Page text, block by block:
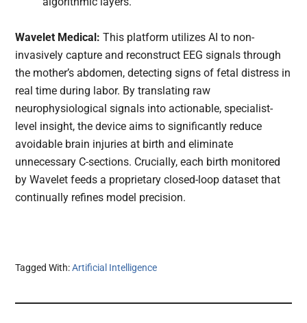
Wavelet Medical: This platform utilizes AI to non-
invasively capture and reconstruct EEG signals through
the mother’s abdomen, detecting signs of fetal distress in
real time during labor. By translating raw
neurophysiological signals into actionable, specialist-
level insight, the device aims to significantly reduce
avoidable brain injuries at birth and eliminate
unnecessary C-sections. Crucially, each birth monitored
by Wavelet feeds a proprietary closed-loop dataset that
continually refines model precision.
Tagged With:Artificial Intelligence